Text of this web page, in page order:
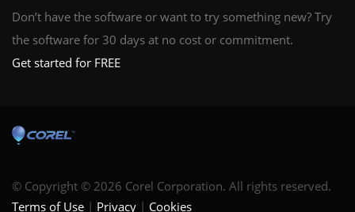
Don’t have the software or want to try something new? Try
the software for 30 days at no cost or commitment.
Get started for FREE
© Copyright © 2026 Corel Corporation. All rights reserved.
Terms of Use
Privacy Cookies